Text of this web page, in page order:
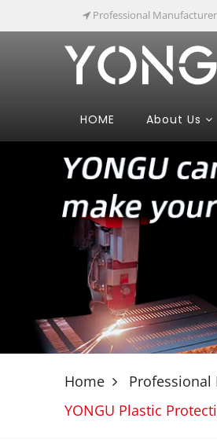
Professional
HOME About Us
Home Professional
YONGU Plastic